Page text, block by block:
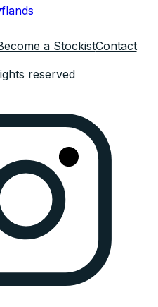
a StockistContact
reserved